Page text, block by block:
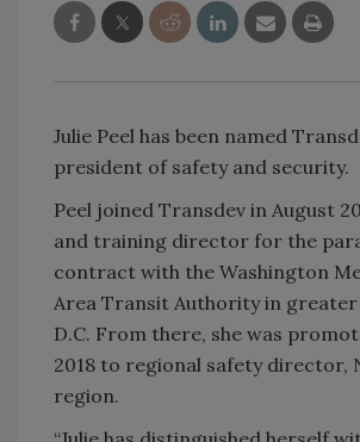
Julie Peel has been named
president of safety and security.
Peel joined Transdev in August
and training director for the
contract with the Washington
Area Transit Authority in greater
D.C. From there, she was
2018 to regional safety director,
region.